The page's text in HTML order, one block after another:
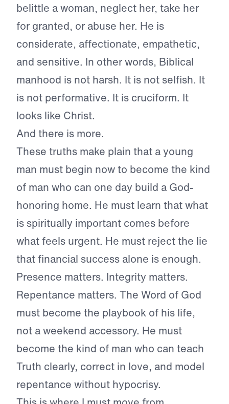
belittle a woman, neglect her, take her
for granted, or abuse her. He is
considerate, affectionate, empathetic,
and sensitive. In other words, Biblical
manhood is not harsh. It is not selfish. It
is not performative. It is cruciform. It
looks like Christ.
And there is more.
These truths make plain that a young
man must begin now to become the kind
of man who can one day build a God-
honoring home. He must learn that what
is spiritually important comes before
what feels urgent. He must reject the lie
that financial success alone is enough.
Presence matters. Integrity matters.
Repentance matters. The Word of God
must become the playbook of his life,
not a weekend accessory. He must
become the kind of man who can teach
Truth clearly, correct in love, and model
repentance without hypocrisy.